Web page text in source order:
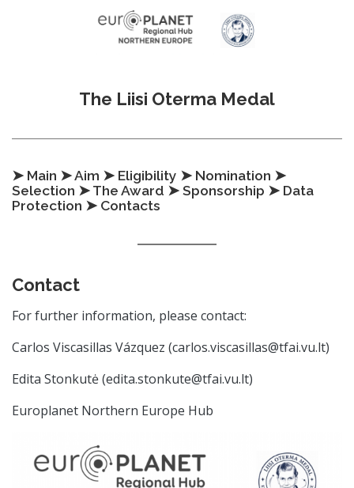
The Liisi Oterma Medal
➤ Main ➤ Aim ➤ Eligibility ➤ Nomination ➤
Selection ➤ The Award ➤ Sponsorship ➤ Data
Protection ➤ Contacts
Contact
For further information, please contact:
Carlos Viscasillas Vázquez (carlos.viscasillas@tfai.vu.lt)
Edita Stonkutė (edita.stonkute@tfai.vu.lt)
Europlanet Northern Europe Hub